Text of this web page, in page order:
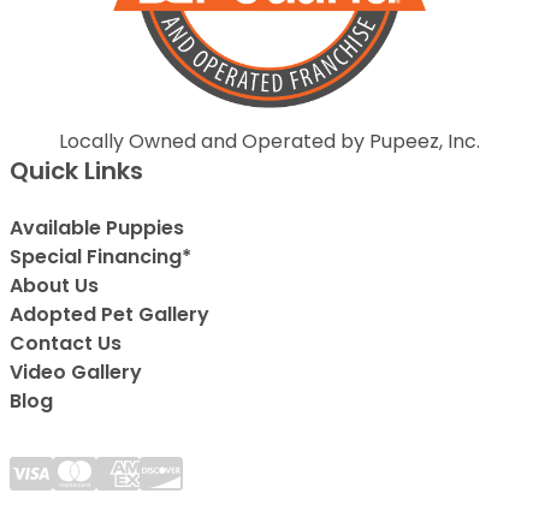
Locally Owned and Operated by Pupeez, Inc.
Quick Links
Available Puppies
Special Financing*
About Us
Adopted Pet Gallery
Contact Us
Video Gallery
Blog